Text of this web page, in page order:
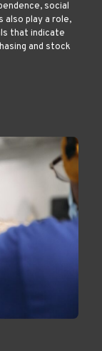
social
also play a role,
that indicate
and stock